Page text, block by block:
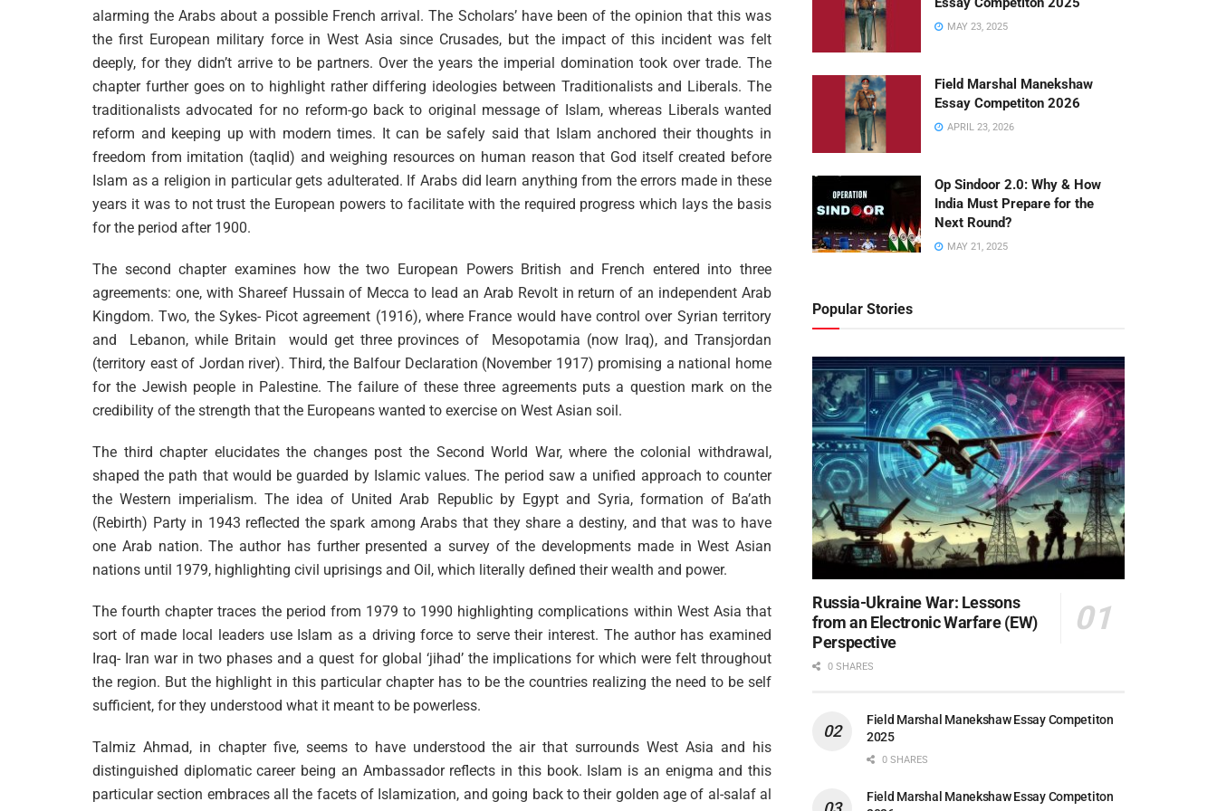
alarming the Arabs about a possible French arrival. The Scholars’ have been of the opinion that this was
the first European military force in West Asia since Crusades, but the impact of this incident was felt
deeply, for they didn’t arrive to be partners. Over the years the imperial domination took over trade. The
chapter further goes on to highlight rather differing ideologies between Traditionalists and Liberals. The
traditionalists advocated for no reform-go back to original message of Islam, whereas Liberals wanted
reform and keeping up with modern times. It can be safely said that Islam anchored their thoughts in
freedom from imitation (taqlid) and weighing resources on human reason that God itself created before
Islam as a religion in particular gets adulterated. If Arabs did learn anything from the errors made in these
years it was to not trust the European powers to facilitate with the required progress which lays the basis
for the period after 1900.
The second chapter examines how the two European Powers British and French entered into three
agreements: one, with Shareef Hussain of Mecca to lead an Arab Revolt in return of an independent Arab
Kingdom. Two, the Sykes- Picot agreement (1916), where France would have control over Syrian territory
and Lebanon, while Britain would get three provinces of Mesopotamia (now Iraq), and Transjordan
(territory east of Jordan river). Third, the Balfour Declaration (November 1917) promising a national home
for the Jewish people in Palestine. The failure of these three agreements puts a question mark on the
credibility of the strength that the Europeans wanted to exercise on West Asian soil.
The third chapter elucidates the changes post the Second World War, where the colonial withdrawal,
shaped the path that would be guarded by Islamic values. The period saw a unified approach to counter
the Western imperialism. The idea of United Arab Republic by Egypt and Syria, formation of Ba’ath
(Rebirth) Party in 1943 reflected the spark among Arabs that they share a destiny, and that was to have
one Arab nation. The author has further presented a survey of the developments made in West Asian
nations until 1979, highlighting civil uprisings and Oil, which literally defined their wealth and power.
The fourth chapter traces the period from 1979 to 1990 highlighting complications within West Asia that
sort of made local leaders use Islam as a driving force to serve their interest. The author has examined
Iraq- Iran war in two phases and a quest for global ‘jihad’ the implications for which were felt throughout
the region. But the highlight in this particular chapter has to be the countries realizing the need to be self
sufficient, for they understood what it meant to be powerless.
Talmiz Ahmad, in chapter five, seems to have understood the air that surrounds West Asia and his
distinguished diplomatic career being an Ambassador reflects in this book. Islam is an enigma and this
particular section embraces all the facets of Islamization, and going back to their golden age of al-salaf al
MAY 23, 2025
Field Marshal Manekshaw
Essay Competiton 2026
APRIL 23, 2026
Op Sindoor 2.0: Why & How
India Must Prepare for the
Next Round?
MAY 21, 2025
Popular Stories
Russia-Ukraine War: Lessons
from an Electronic Warfare (EW)
Perspective
0 SHARES
Field Marshal Manekshaw Essay Competiton
2025
0 SHARES
Field Marshal Manekshaw Essay Competiton